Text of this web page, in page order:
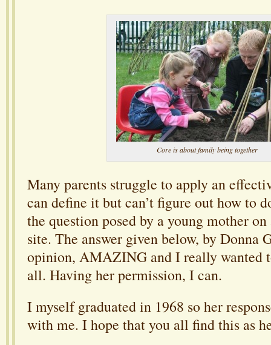
Core is about family being together
Many parents struggle to apply an
can define it but can’t figure out how to
the question posed by a young mother
site. The answer given below, by Donna
opinion, AMAZING and I really wanted
all. Having her permission, I can.
I myself graduated in 1968 so her
with me. I hope that you all find this as